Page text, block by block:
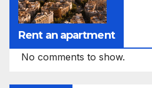
Rent an apartment
No comments to show.